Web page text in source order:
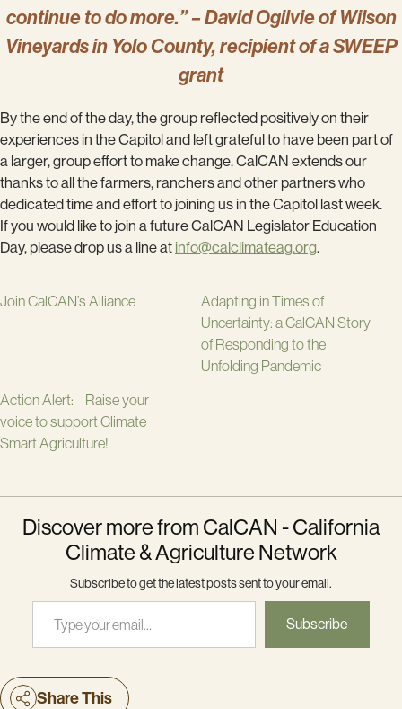
continue to do more.” – David Ogilvie of Wilson
Vineyards in Yolo County, recipient of a SWEEP
grant
By the end of the day, the group reflected positively on their
experiences in the Capitol and left grateful to have been part of
a larger, group effort to make change. CalCAN extends our
thanks to all the farmers, ranchers and other partners who
dedicated time and effort to joining us in the Capitol last week.
If you would like to join a future CalCAN Legislator Education
Day, please drop us a line at info@calclimateag.org.
Join CalCAN’s Alliance
Adapting in Times of
Uncertainty: a CalCAN Story
of Responding to the
Unfolding Pandemic
Action Alert: Raise your
voice to support Climate
Smart Agriculture!
Discover more from CalCAN - California
Climate & Agriculture Network
Subscribe to get the latest posts sent to your email.
Type your email…
Subscribe
Share This